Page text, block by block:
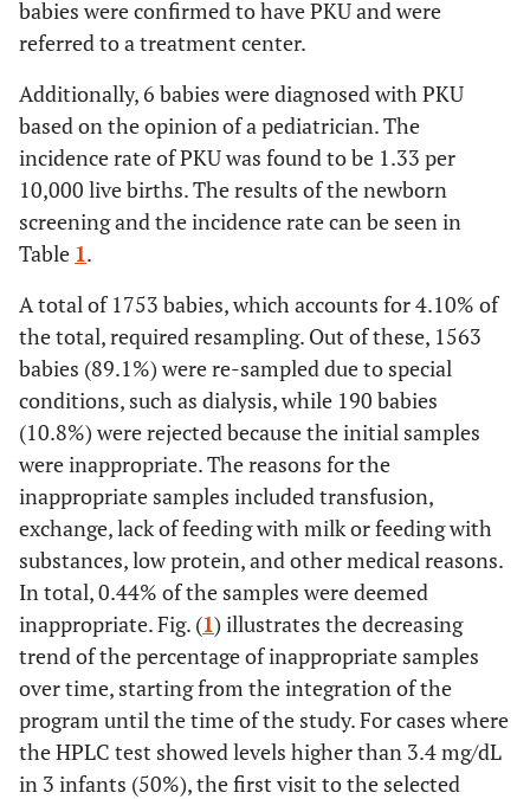
babies were confirmed to have PKU and were
referred to a treatment center.
Additionally, 6 babies were diagnosed with PKU
based on the opinion of a pediatrician. The
incidence rate of PKU was found to be 1.33 per
10,000 live births. The results of the newborn
screening and the incidence rate can be seen in
Table 1.
A total of 1753 babies, which accounts for 4.10% of
the total, required resampling. Out of these, 1563
babies (89.1%) were re-sampled due to special
conditions, such as dialysis, while 190 babies
(10.8%) were rejected because the initial samples
were inappropriate. The reasons for the
inappropriate samples included transfusion,
exchange, lack of feeding with milk or feeding with
substances, low protein, and other medical reasons.
In total, 0.44% of the samples were deemed
inappropriate. Fig. (1) illustrates the decreasing
trend of the percentage of inappropriate samples
over time, starting from the integration of the
program until the time of the study. For cases where
the HPLC test showed levels higher than 3.4 mg/dL
in 3 infants (50%), the first visit to the selected